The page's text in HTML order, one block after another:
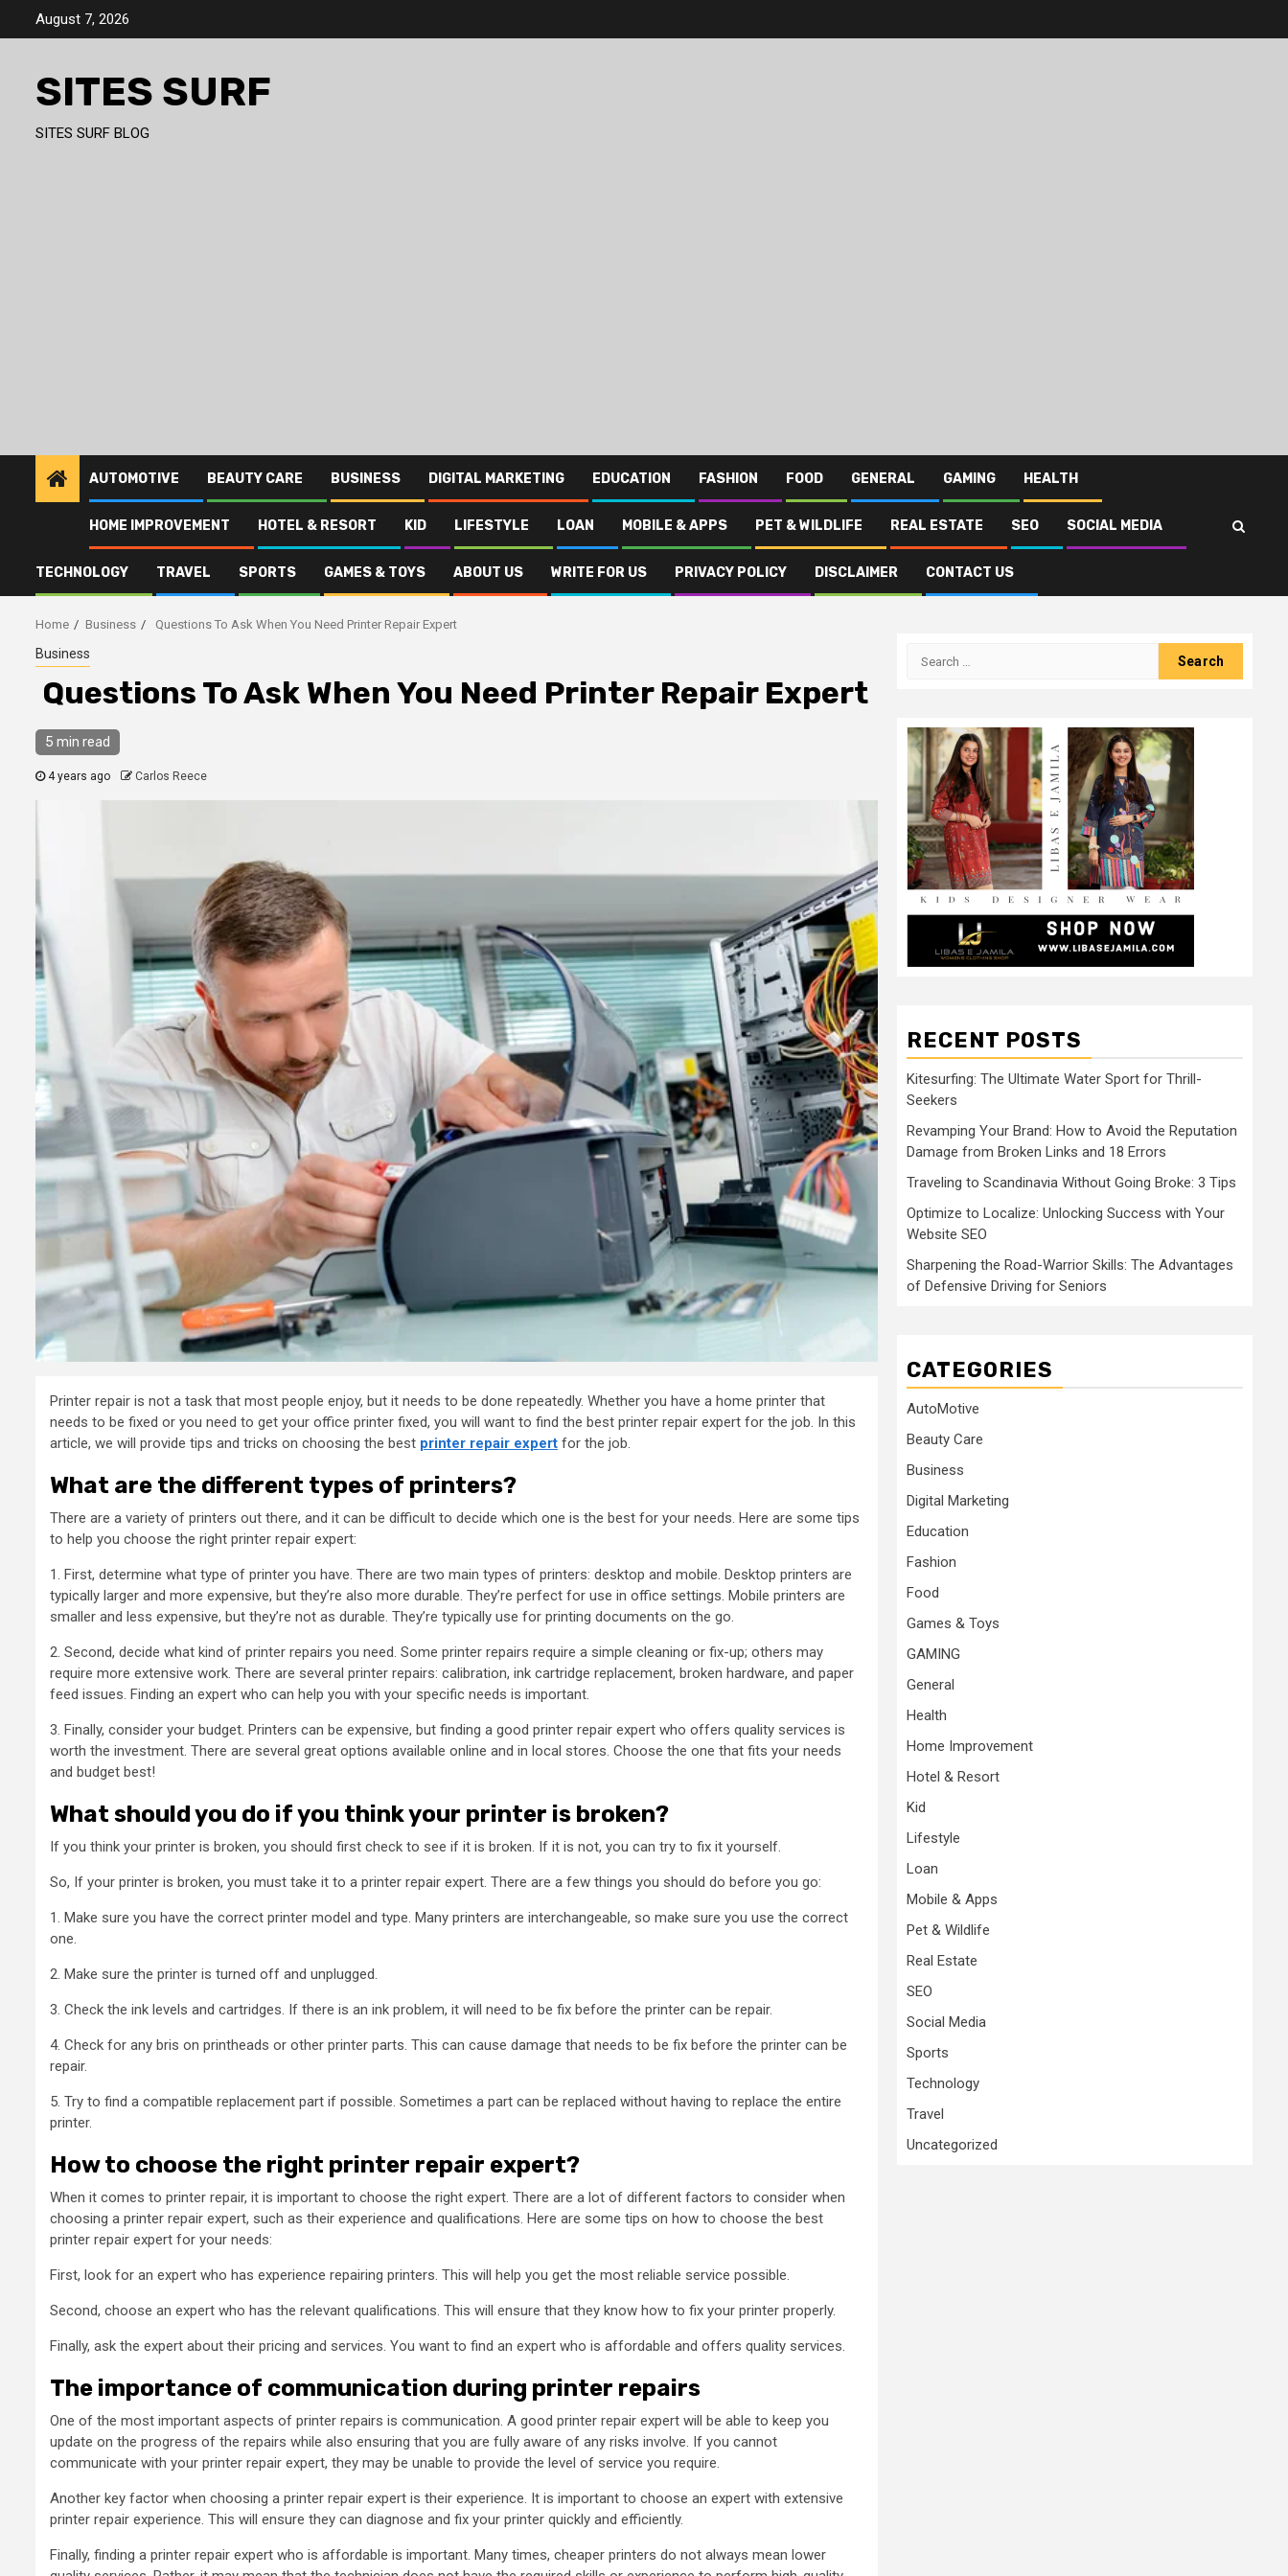
August 7, 2026
SITES SURF
SITES SURF BLOG
AUTOMOTIVE BEAUTY CARE BUSINESS DIGITAL MARKETING EDUCATION FASHION FOOD GENERAL GAMING HEALTH
HOME IMPROVEMENT HOTEL & RESORT KID LIFESTYLE LOAN MOBILE & APPS PET & WILDLIFE REAL ESTATE SEO SOCIAL MEDIA
TECHNOLOGY TRAVEL SPORTS GAMES & TOYS ABOUT US WRITE FOR US PRIVACY POLICY DISCLAIMER CONTACT US
Home Business Questions To Ask When You Need Printer Repair Expert
Business
Questions To Ask When You Need Printer Repair Expert
5 min read
4 years ago Carlos Reece
Printer repair is not a task that most people enjoy, but it needs to be done repeatedly. Whether you have a home printer that
needs to be fixed or you need to get your office printer fixed, you will want to find the best printer repair expert for the job. In this
article, we will provide tips and tricks on choosing the best printer repair expert for the job.
What are the different types of printers?
There are a variety of printers out there, and it can be difficult to decide which one is the best for your needs. Here are some tips
to help you choose the right printer repair expert:
1. First, determine what type of printer you have. There are two main types of printers: desktop and mobile. Desktop printers are
typically larger and more expensive, but they’re also more durable. They’re perfect for use in office settings. Mobile printers are
smaller and less expensive, but they’re not as durable. They’re typically use for printing documents on the go.
2. Second, decide what kind of printer repairs you need. Some printer repairs require a simple cleaning or fix-up; others may
require more extensive work. There are several printer repairs: calibration, ink cartridge replacement, broken hardware, and paper
feed issues. Finding an expert who can help you with your specific needs is important.
3. Finally, consider your budget. Printers can be expensive, but finding a good printer repair expert who offers quality services is
worth the investment. There are several great options available online and in local stores. Choose the one that fits your needs
and budget best!
What should you do if you think your printer is broken?
If you think your printer is broken, you should first check to see if it is broken. If it is not, you can try to fix it yourself.
So, If your printer is broken, you must take it to a printer repair expert. There are a few things you should do before you go:
1. Make sure you have the correct printer model and type. Many printers are interchangeable, so make sure you use the correct
one.
2. Make sure the printer is turned off and unplugged.
3. Check the ink levels and cartridges. If there is an ink problem, it will need to be fix before the printer can be repair.
4. Check for any bris on printheads or other printer parts. This can cause damage that needs to be fix before the printer can be
repair.
5. Try to find a compatible replacement part if possible. Sometimes a part can be replaced without having to replace the entire
printer.
How to choose the right printer repair expert?
When it comes to printer repair, it is important to choose the right expert. There are a lot of different factors to consider when
choosing a printer repair expert, such as their experience and qualifications. Here are some tips on how to choose the best
printer repair expert for your needs:
First, look for an expert who has experience repairing printers. This will help you get the most reliable service possible.
Second, choose an expert who has the relevant qualifications. This will ensure that they know how to fix your printer properly.
Finally, ask the expert about their pricing and services. You want to find an expert who is affordable and offers quality services.
The importance of communication during printer repairs
One of the most important aspects of printer repairs is communication. A good printer repair expert will be able to keep you
update on the progress of the repairs while also ensuring that you are fully aware of any risks involve. If you cannot
communicate with your printer repair expert, they may be unable to provide the level of service you require.
Another key factor when choosing a printer repair expert is their experience. It is important to choose an expert with extensive
printer repair experience. This will ensure they can diagnose and fix your printer quickly and efficiently.
Finally, finding a printer repair expert who is affordable is important. Many times, cheaper printers do not always mean lower
Search
RECENT POSTS
Kitesurfing: The Ultimate Water Sport for Thrill-
Seekers
Revamping Your Brand: How to Avoid the Reputation
Damage from Broken Links and 18 Errors
Traveling to Scandinavia Without Going Broke: 3 Tips
Optimize to Localize: Unlocking Success with Your
Website SEO
Sharpening the Road-Warrior Skills: The Advantages
of Defensive Driving for Seniors
CATEGORIES
AutoMotive
Beauty Care
Business
Digital Marketing
Education
Fashion
Food
Games & Toys
GAMING
General
Health
Home Improvement
Hotel & Resort
Kid
Lifestyle
Loan
Mobile & Apps
Pet & Wildlife
Real Estate
SEO
Social Media
Sports
Technology
Travel
Uncategorized